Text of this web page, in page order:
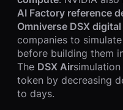
AI Factory reference
Omniverse DSX
companies to
before building them
The DSX Air
token by decreasing
to days.